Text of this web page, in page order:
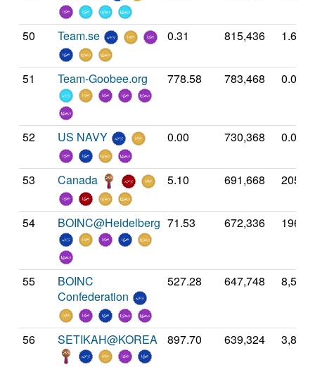
50 Team.se 0.31 815,436 1.60
51 Team-Goobee.org 778.58 783,468 0.00
52 US NAVY 0.00 730,368 0.00
53 Canada 5.10 691,668 205.37
54 BOINC@Heidelberg 71.53 672,336 196.58
55
BOINC
Confederation
527.28 647,748
56 SETIKAH@KOREA 897.70 639,324